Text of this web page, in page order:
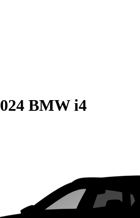
BMW i4